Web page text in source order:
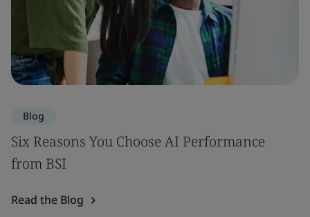
Blog
Six Reasons You Choose AI Performance
from BSI
Read the Blog